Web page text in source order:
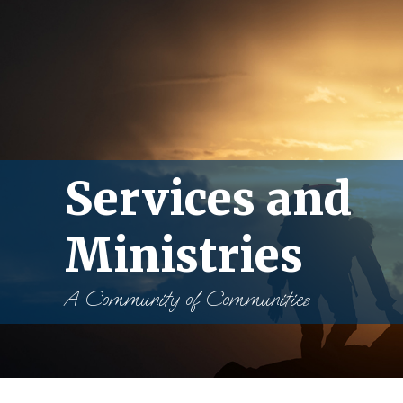
Services and
Ministries
A Community of Communities